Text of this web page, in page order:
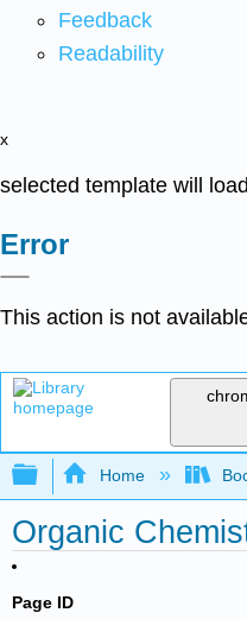
Feedback
Readability
x
selected template will
Error
This action is not
Expand/
Home
Organic
Page ID